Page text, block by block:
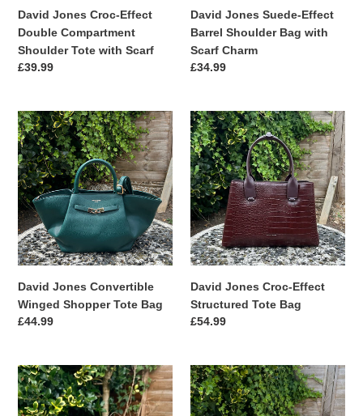
David Jones Croc-Effect
Double Compartment
Shoulder Tote with Scarf
Regular
£39.99
David Jones Suede-Effect
Barrel Shoulder Bag with
Scarf Charm
Regular
£34.99
David
Jones
Convertible
Winged
Shopper
Tote
Bag
David Jones Convertible
Winged Shopper Tote Bag
Regular
£44.99
David
Jones
Croc-
Effect
Structured
Tote
Bag
David Jones Croc-Effect
Structured Tote Bag
Regular
£54.99
David
Jones
Chain
David
Jones
Woven